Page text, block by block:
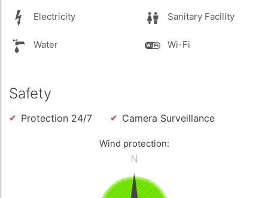
Electricity Sanitary Facility
Water Wi-Fi
Safety
Protection 24/7 Camera Surveillance
Wind protection: